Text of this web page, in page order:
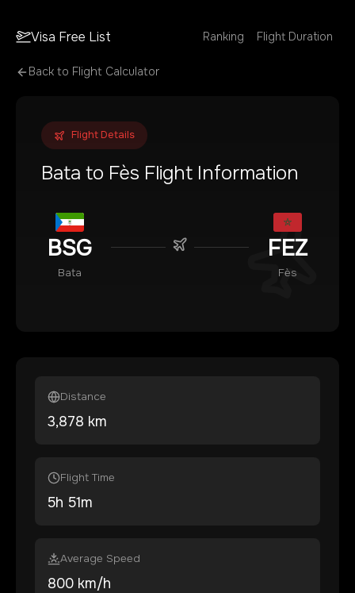
Visa Free List Ranking Flight Duration
Back to Flight Calculator
Flight Details
Bata to Fès Flight Information
BSG
Bata
FEZ
Fès
Distance
3,878 km
Flight Time
5h 51m
Average Speed
800 km/h